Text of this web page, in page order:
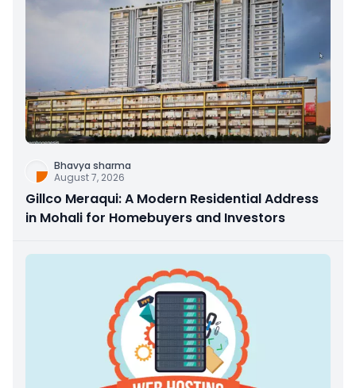
Bhavya sharma
August 7, 2026
Gillco Meraqui: A Modern Residential Address
in Mohali for Homebuyers and Investors